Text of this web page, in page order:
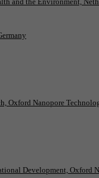
Oxford Nanopore
Development, Oxford